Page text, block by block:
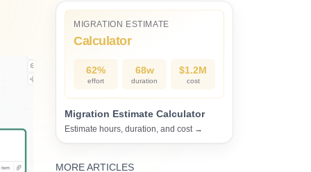
MIGRATION ESTIMATE
Calculator
62%
effort
68w
duration
$1.2M
cost
Migration Estimate Calculator
Estimate hours, duration, and cost →
MORE ARTICLES